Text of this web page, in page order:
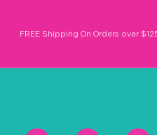
FREE Shipping On Orders over